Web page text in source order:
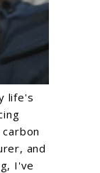
life's
and
I've